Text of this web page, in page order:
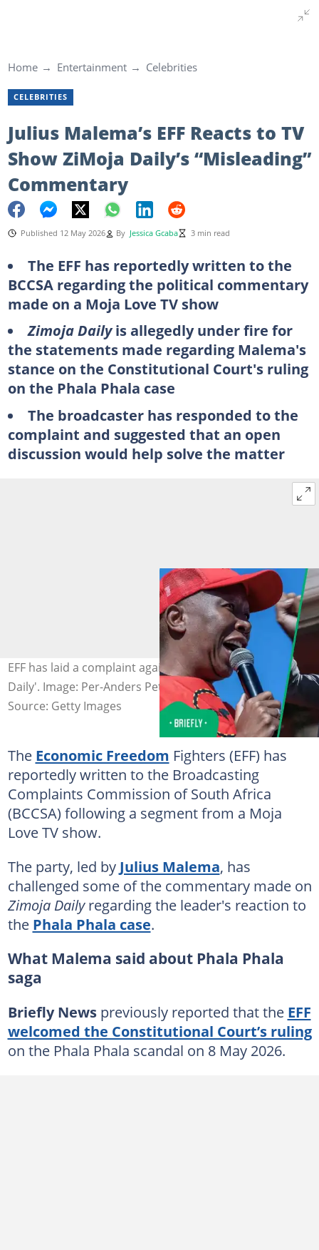
Home Entertainment Celebrities
CELEBRITIES
Julius Malema’s EFF Reacts to TV
Show ZiMoja Daily’s “Misleading”
Commentary
Published 12 May 2026 By Jessica Gcaba 3 min read
The EFF has reportedly written to the
BCCSA regarding the political commentary
made on a Moja Love TV show
Zimoja Dailyis allegedly under fire for
the statements made regarding Malema's
stance on the Constitutional Court's ruling
on the Phala Phala case
The broadcaster has responded to the
complaint and suggested that an open
discussion would help solve the matter
EFF has laid a complaint against the TV show 'ZiMoja
Daily'. Image: Per-Anders Pettersson
Source: Getty Images
The Economic Freedom Fighters (EFF) has
reportedly written to the Broadcasting
Complaints Commission of South Africa
(BCCSA) following a segment from a Moja
Love TV show.
The party, led by Julius Malema, has
challenged some of the commentary made on
Zimoja Dailyregarding the leader's reaction to
the Phala Phala case.
What Malema said about Phala Phala
saga
Briefly Newspreviously reported that the EFF
welcomed the Constitutional Court’s ruling
on the Phala Phala scandal on 8 May 2026.